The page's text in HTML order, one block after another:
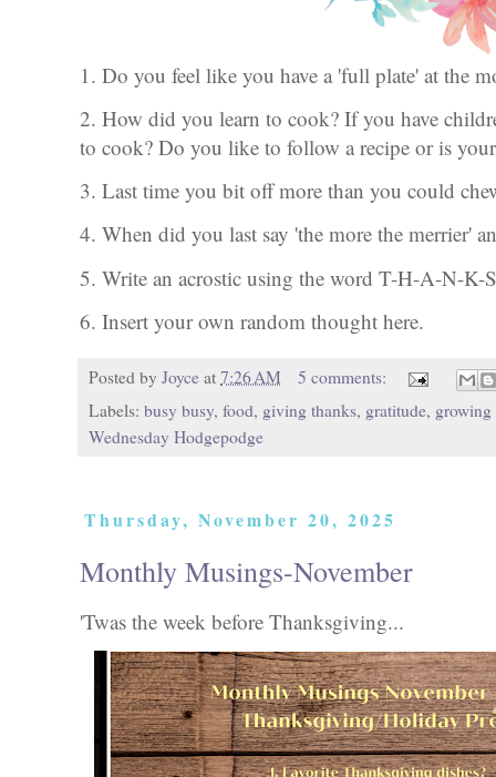
1. Do you feel like you have a 'full plate' at the
2. How did you learn to cook? If you have
to cook? Do you like to follow a recipe or is
3. Last time you bit off more than you could
4. When did you last say 'the more the merrier'
5. Write an acrostic using the word T-H-A-N-K-
6. Insert your own random thought here.
Posted by Joyce at 7:26 AM
5 comments:
Labels: busy busy, food, giving thanks, gratitude, growing
Wednesday Hodgepodge
Thursday, November 20, 2025
Monthly Musings-November
'Twas the week before Thanksgiving...